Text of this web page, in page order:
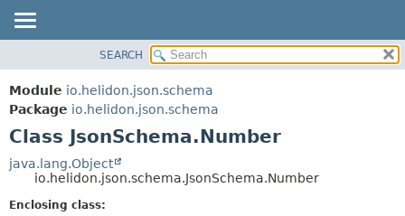
MODULE
PACKAGE
CLASS
USE
TREE
DEPRECATED
CONSTR
SEARCH
Module io.helidon.json.schema
Package io.helidon.json.schema
Class JsonSchema.Number
java.lang.Object
io.helidon.json.schema.JsonSchema.Number
Enclosing class: